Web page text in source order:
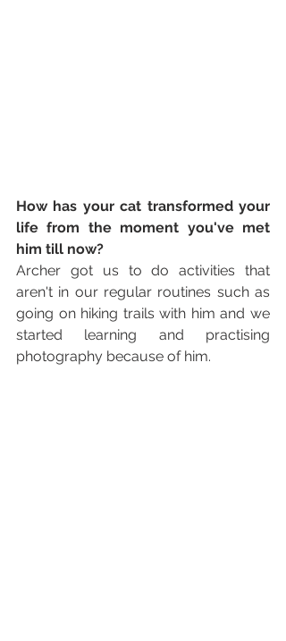
How has your cat transformed your
life from the moment you've met
him till now?
Archer got us to do activities that
aren't in our regular routines such as
going on hiking trails with him and we
started learning and practising
photography because of him.